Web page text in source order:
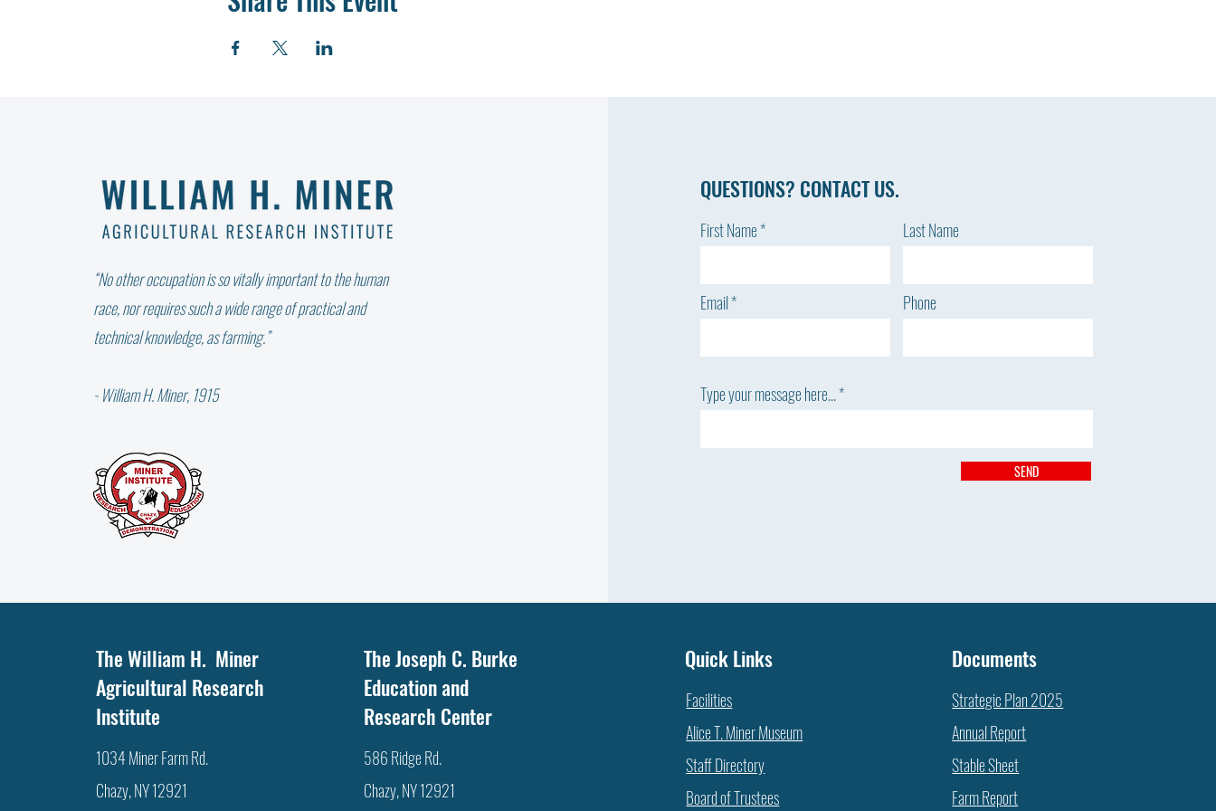
“No other occupation is so vitally important to the human
race, nor requires such a wide range of practical and
technical knowledge, as farming.”
- William H. Miner, 1915
QUESTIONS? CONTACT US.
First Name
Email
Last Name
Phone
Type your message here...
SEND
The William H. Miner
Agricultural Research
Institute
1034 Miner Farm Rd.
Chazy, NY 12921
The Joseph C. Burke
Education and
Research Center
586 Ridge Rd.
Chazy, NY 12921
Quick Links
Facilities
Alice T. Miner Museum
Staff Directory
Board of Trustees
Documents
Strategic Plan 2025
Annual Report
Stable Sheet
Farm Report